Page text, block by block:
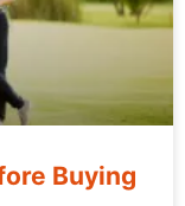
Buying